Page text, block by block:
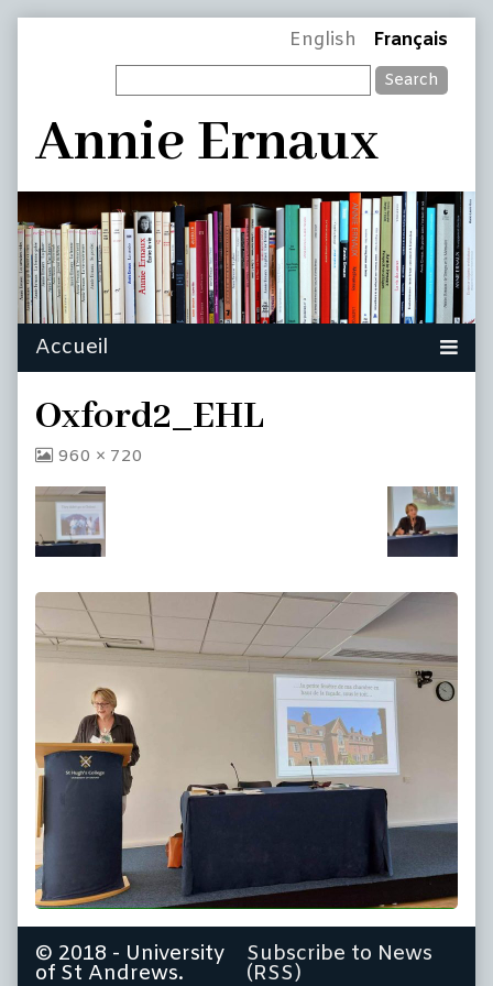
Header
English Français
Search
Annie Ernaux
Oxford2_EHL
View
at
full
size,
960 × 720
© 2018 - University
of St Andrews.
Subscribe to News
(RSS)